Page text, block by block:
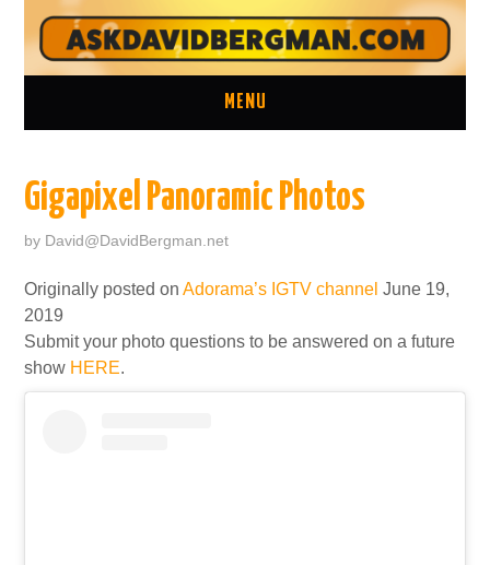
MENU
ONE ON ONE CONSULTATION
TWO MINUTE TIPS ARCHIVE
ABOUT DAVID
Gigapixel Panoramic Photos
by David@DavidBergman.net
Originally posted onAdorama’s IGTV channel June 19,
2019
Submit your photo questions to be answered on a future
show HERE.